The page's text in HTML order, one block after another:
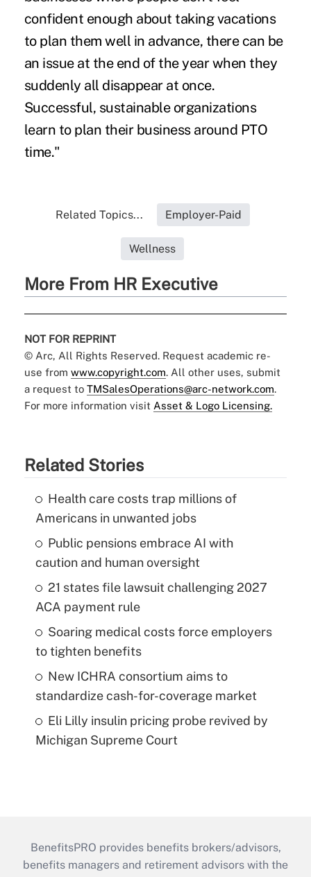
confident enough about taking vacations
to plan them well in advance, there can be
an issue at the end of the year when they
suddenly all disappear at once.
Successful, sustainable organizations
learn to plan their business around PTO
time."
Related Topics... Employer-Paid
Wellness
More From HR Executive
NOT FOR REPRINT
© Arc, All Rights Reserved. Request academic re-
use from www.copyright.com. All other uses, submit
a request to TMSalesOperations@arc-network.com.
For more information visit Asset & Logo Licensing.
Related Stories
Health care costs trap millions of
Americans in unwanted jobs
Public pensions embrace AI with
caution and human oversight
21 states file lawsuit challenging 2027
ACA payment rule
Soaring medical costs force employers
to tighten benefits
New ICHRA consortium aims to
standardize cash-for-coverage market
Eli Lilly insulin pricing probe revived by
Michigan Supreme Court
BenefitsPRO provides benefits brokers/advisors,
benefits managers and retirement advisors with the